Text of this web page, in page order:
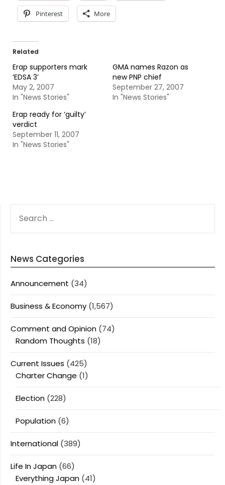
Pinterest More
Related
Erap supporters mark
‘EDSA 3’
May 2, 2007
In "News Stories"
GMA names Razon as
new PNP chief
September 27, 2007
In "News Stories"
Erap ready for ‘guilty’
verdict
September 11, 2007
In "News Stories"
FOR:
News Categories
Announcement (34)
Business & Economy (1,567)
Comment and Opinion (74)
Random Thoughts (18)
Current Issues (425)
Charter Change (1)
Election (228)
Population (6)
International (389)
Life In Japan (66)
Everything Japan (41)